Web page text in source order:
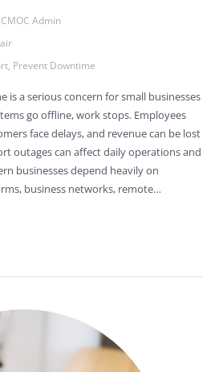
CMOC Admin
Prevent Downtime
a serious concern for small businesses
go offline, work stops. Employees
face delays, and revenue can be lost
outages can affect daily operations and
businesses depend heavily on
business networks, remote…